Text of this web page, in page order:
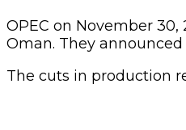
OPEC on November
Oman. They
The cuts in production